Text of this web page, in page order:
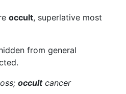
occult, superlative most
from general
occultcancer